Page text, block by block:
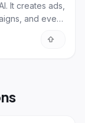
It creates ads,
and even